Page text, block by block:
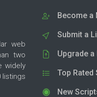
web
two
widely
listings
Become a
Submit a
Upgrade
Top Rated
New